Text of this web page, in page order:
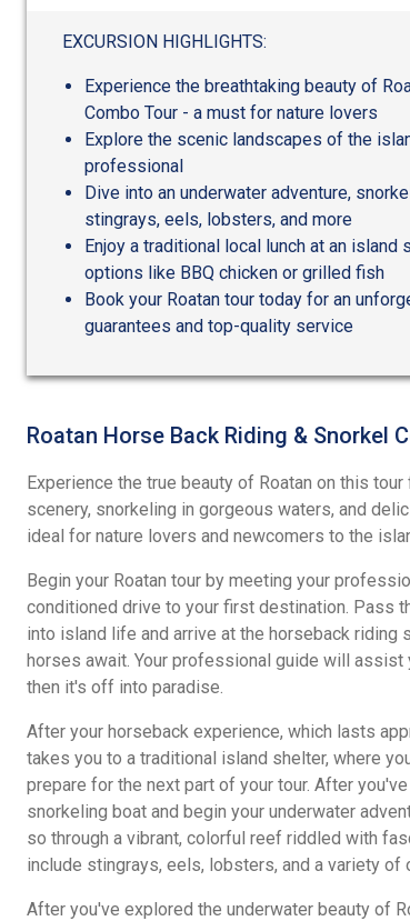
5
EXCURSION HIGHLIGHTS:
Experience the breathtaking beauty of
Combo Tour - a must for nature lovers
Explore the scenic landscapes of the
professional
Dive into an underwater adventure,
stingrays, eels, lobsters, and more
Enjoy a traditional local lunch at an
options like BBQ chicken or grilled fish
Book your Roatan tour today for an
guarantees and top-quality service
Roatan Horse Back Riding & Snorkel
Experience the true beauty of Roatan on this
scenery, snorkeling in gorgeous waters, and
ideal for nature lovers and newcomers to the
Begin your Roatan tour by meeting your
conditioned drive to your first destination. Pass
into island life and arrive at the horseback riding
horses await. Your professional guide will
then it's off into paradise.
After your horseback experience, which lasts
takes you to a traditional island shelter, where
prepare for the next part of your tour. After
snorkeling boat and begin your underwater
so through a vibrant, colorful reef riddled with
include stingrays, eels, lobsters, and a variety of
After you've explored the underwater beauty of